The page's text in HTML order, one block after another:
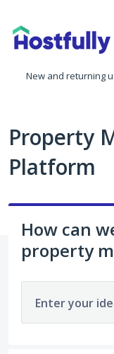
to
content
New and returning
Property
Platform
How can
property
Enter your